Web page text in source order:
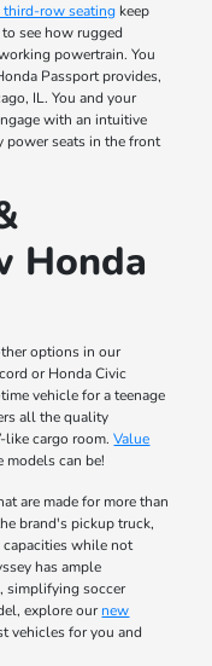
third-row seating keep
see how rugged
powertrain. You
Passport provides,
IL. You and your
with an intuitive
power seats in the front
Honda
options in our
or Honda Civic
vehicle for a teenage
all the quality
like cargo room.Value
models can be!
are made for more than
brand's pickup truck,
while not
has ample
simplifying soccer
explore our new
vehicles for you and